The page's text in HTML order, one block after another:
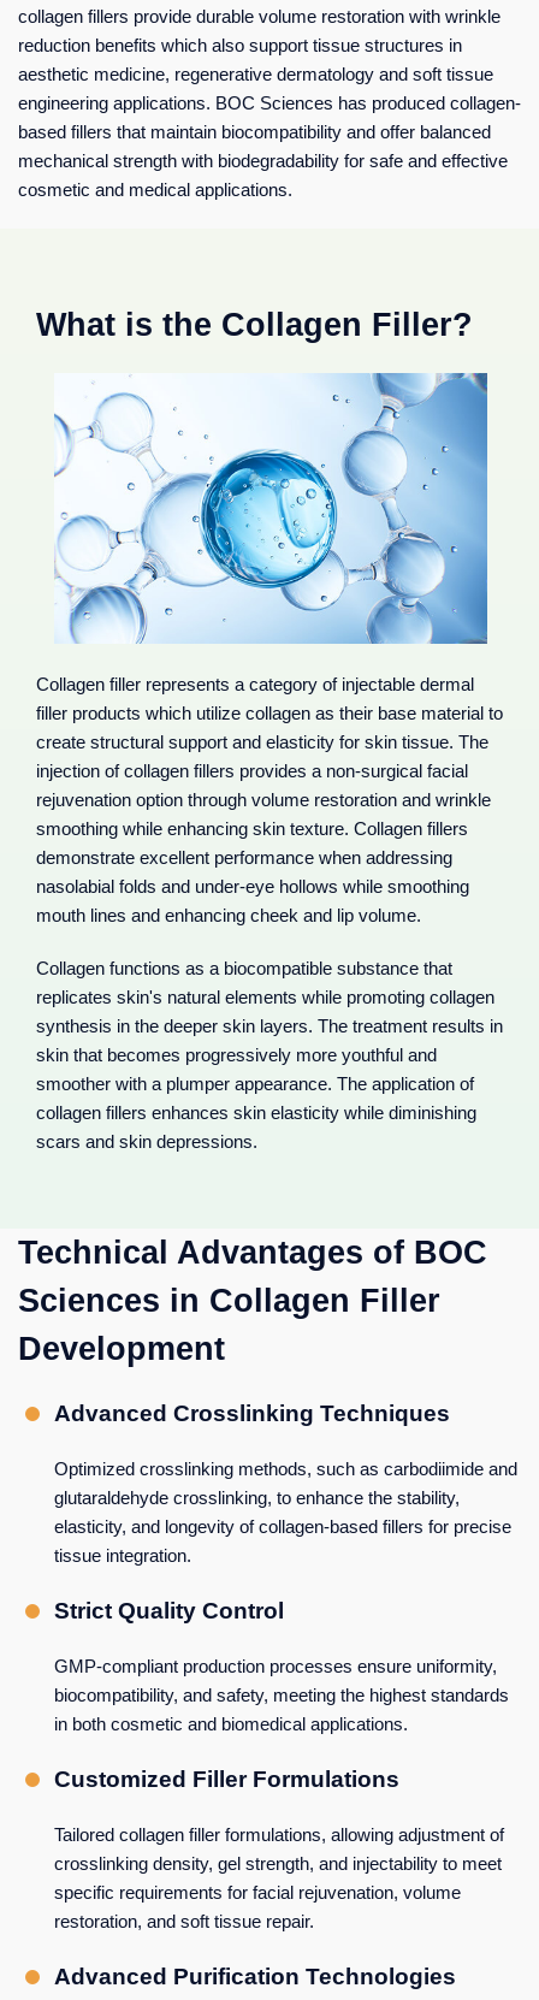
collagen fillers provide durable volume restoration with wrinkle
reduction benefits which also support tissue structures in
aesthetic medicine, regenerative dermatology and soft tissue
engineering applications. BOC Sciences has produced collagen-
based fillers that maintain biocompatibility and offer balanced
mechanical strength with biodegradability for safe and effective
cosmetic and medical applications.
What is the Collagen Filler?
Collagen filler represents a category of injectable dermal
filler products which utilize collagen as their base material to
create structural support and elasticity for skin tissue. The
injection of collagen fillers provides a non-surgical facial
rejuvenation option through volume restoration and wrinkle
smoothing while enhancing skin texture. Collagen fillers
demonstrate excellent performance when addressing
nasolabial folds and under-eye hollows while smoothing
mouth lines and enhancing cheek and lip volume.
Collagen functions as a biocompatible substance that
replicates skin's natural elements while promoting collagen
synthesis in the deeper skin layers. The treatment results in
skin that becomes progressively more youthful and
smoother with a plumper appearance. The application of
collagen fillers enhances skin elasticity while diminishing
scars and skin depressions.
Technical Advantages of BOC
Sciences in Collagen Filler
Development
Advanced Crosslinking Techniques
Optimized crosslinking methods, such as carbodiimide and
glutaraldehyde crosslinking, to enhance the stability,
elasticity, and longevity of collagen-based fillers for precise
tissue integration.
Strict Quality Control
GMP-compliant production processes ensure uniformity,
biocompatibility, and safety, meeting the highest standards
in both cosmetic and biomedical applications.
Customized Filler Formulations
Tailored collagen filler formulations, allowing adjustment of
crosslinking density, gel strength, and injectability to meet
specific requirements for facial rejuvenation, volume
restoration, and soft tissue repair.
Advanced Purification Technologies